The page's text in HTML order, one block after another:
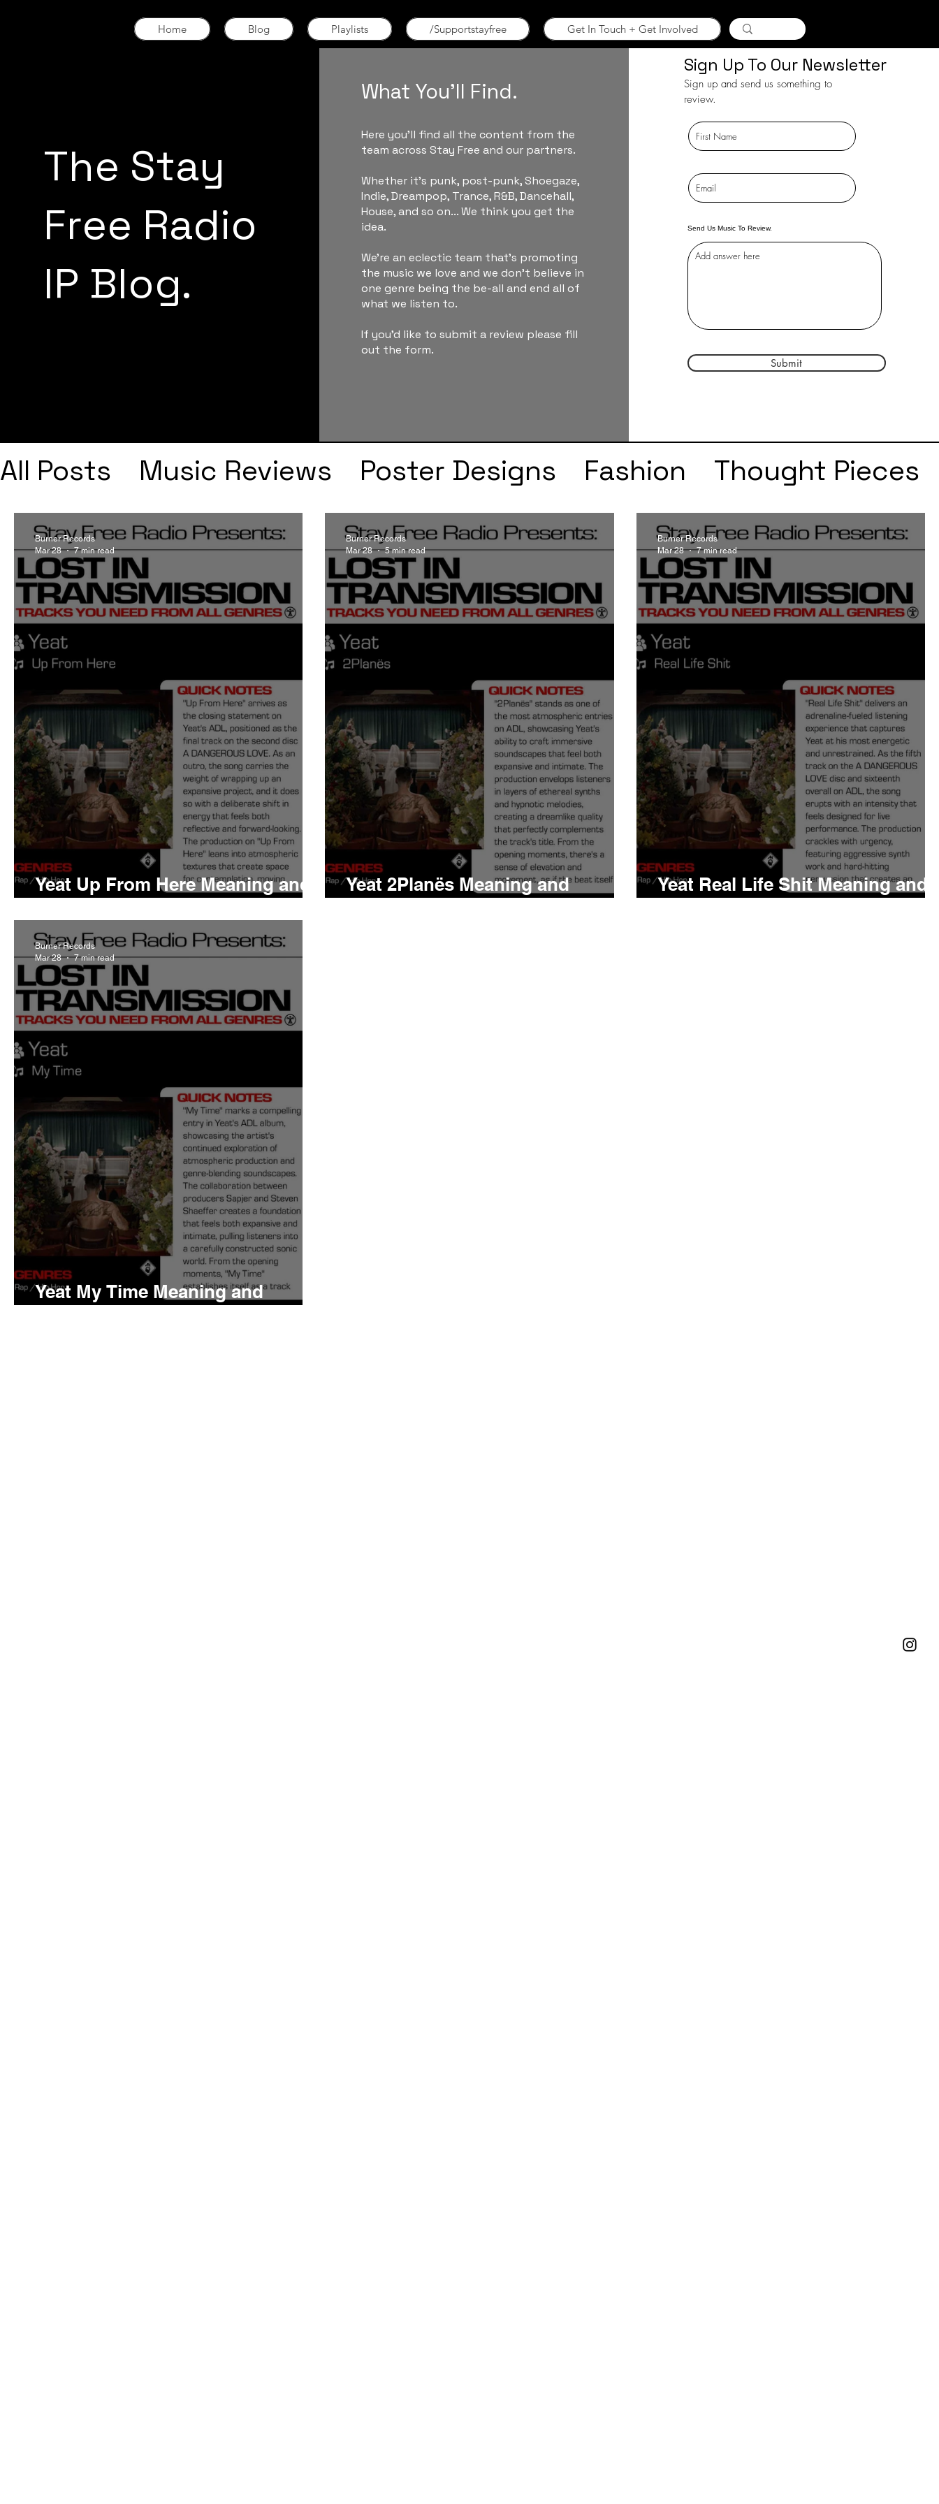
Home Blog Playlists /Supportstayfree Get In Touch + Get Involved
The Stay
Free Radio
IP Blog.
What You'll Find.
Here you'll find all the content from the
team across Stay Free and our partners.
Whether it's punk, post-punk, Shoegaze,
Indie, Dreampop, Trance, R&B, Dancehall,
House, and so on... We think you get the
idea.
We're an eclectic team that's promoting
the music we love and we don't believe in
one genre being the be-all and end all of
what we listen to.
If you'd like to submit a review please fill
out the form.
Sign Up To Our Newsletter
Sign up and send us something to
review.
Send Us Music To Review.
Submit
All Posts Music Reviews Poster Designs Fashion
Thought Pieces
Interviews
Playlists Drake Kendrick Lamar Taylor Swift
IDLES
Frank Ocean
Fugees Faye Webster J Cole
SZA
Tyler The Creator
Nothing Metro Boomin
King Krule
Yard Act Beyonce Joy Division
Conan Gray
Louis Tomlinson
Yeat Up From Here Meaning and
Burner Records
Mar 28
7 min read
Yeat 2Planës Meaning and
Burner Records
Mar 28
5 min read
Yeat Real Life Shit Meaning and
Burner Records
Mar 28
7 min read
Yeat My Time Meaning and
Burner Records
Mar 28
7 min read